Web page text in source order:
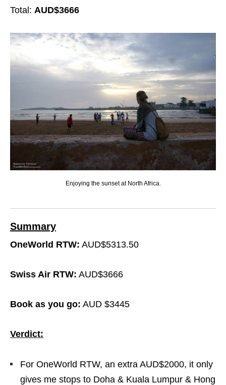
Total: AUD$3666
Enjoying the sunset at North Africa.
Summary
OneWorld RTW: AUD$5313.50
Swiss Air RTW: AUD$3666
Book as you go: AUD $3445
Verdict:
For OneWorld RTW, an extra AUD$2000, it only
gives me stops to Doha & Kuala Lumpur & Hong